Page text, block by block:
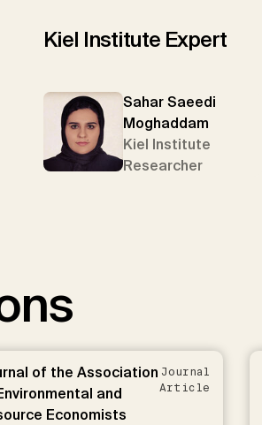
Kiel Institute Expert
Sahar Saeedi
Moghaddam
Kiel Institute
Researcher
of the Association
and
Economists
Journal
Article